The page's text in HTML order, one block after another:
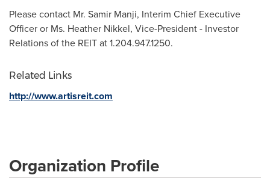
Please contact Mr. Samir Manji, Interim Chief Executive
Officer or Ms. Heather Nikkel, Vice-President - Investor
Relations of the REIT at 1.204.947.1250.
Related Links
http://www.artisreit.com
Organization Profile